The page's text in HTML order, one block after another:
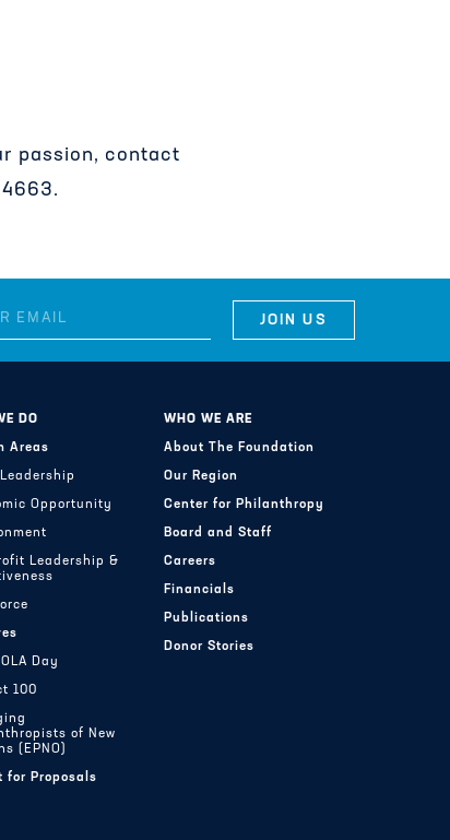
passion, contact
DO
Areas
Opportunity
Leadership &
Day
100
of New
(EPNO)
for Proposals
WHO WE ARE
About The Foundation
Our Region
Center for Philanthropy
Board and Staff
Careers
Financials
Publications
Donor Stories